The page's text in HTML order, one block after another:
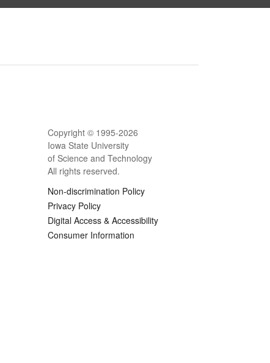
Copyright © 1995-2026
Iowa State University
of Science and Technology
All rights reserved.
Non-discrimination Policy
Privacy Policy
Digital Access & Accessibility
Consumer Information